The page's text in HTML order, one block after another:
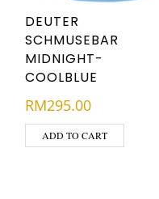
DEUTER
SCHMUSEBAR
MIDNIGHT-
COOLBLUE
RM295.00
ADD TO CART